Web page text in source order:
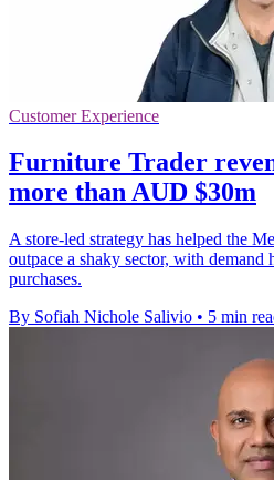
Customer Experience
Furniture Trader
more than AUD $30m
A store-led strategy has helped the
outpace a shaky sector, with
purchases.
By Sofiah Nichole Salivio • 5 min